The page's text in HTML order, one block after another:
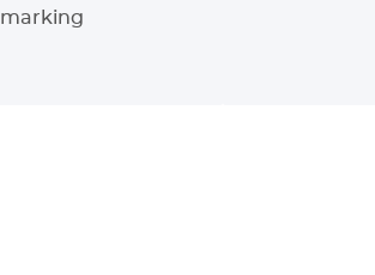
marking